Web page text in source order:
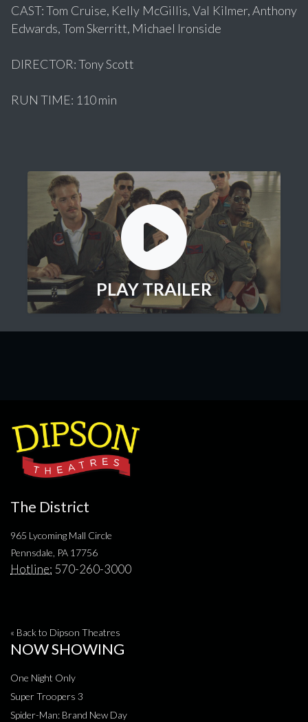
CAST: Tom Cruise, Kelly McGillis, Val Kilmer, Anthony
Edwards, Tom Skerritt, Michael Ironside
DIRECTOR: Tony Scott
RUN TIME: 110 min
PLAY TRAILER
The District
965 Lycoming Mall Circle
Pennsdale, PA 17756
Hotline: 570-260-3000
« Back to Dipson Theatres
NOW SHOWING
One Night Only
Super Troopers 3
Spider-Man: Brand New Day